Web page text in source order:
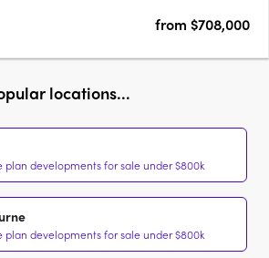
from $708,000
locations...
plan developments for sale under $800k
plan developments for sale under $800k